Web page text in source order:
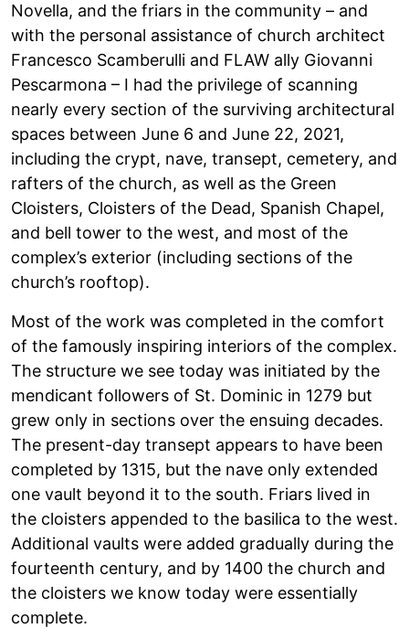
Novella, and the friars in the community – and
with the personal assistance of church architect
Francesco Scamberulli and FLAW ally Giovanni
Pescarmona – I had the privilege of scanning
nearly every section of the surviving architectural
spaces between June 6 and June 22, 2021,
including the crypt, nave, transept, cemetery, and
rafters of the church, as well as the Green
Cloisters, Cloisters of the Dead, Spanish Chapel,
and bell tower to the west, and most of the
complex’s exterior (including sections of the
church’s rooftop).
Most of the work was completed in the comfort
of the famously inspiring interiors of the complex.
The structure we see today was initiated by the
mendicant followers of St. Dominic in 1279 but
grew only in sections over the ensuing decades.
The present-day transept appears to have been
completed by 1315, but the nave only extended
one vault beyond it to the south. Friars lived in
the cloisters appended to the basilica to the west.
Additional vaults were added gradually during the
fourteenth century, and by 1400 the church and
the cloisters we know today were essentially
complete.